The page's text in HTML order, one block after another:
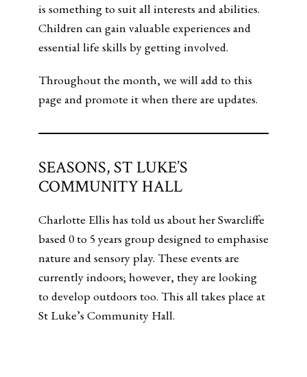
is something to suit all interests and abilities.
Children can gain valuable experiences and
essential life skills by getting involved.
Throughout the month, we will add to this
page and promote it when there are updates.
SEASONS, ST LUKE’S
COMMUNITY HALL
Charlotte Ellis has told us about her Swarcliffe
based 0 to 5 years group designed to emphasise
nature and sensory play. These events are
currently indoors; however, they are looking
to develop outdoors too. This all takes place at
St Luke’s Community Hall.